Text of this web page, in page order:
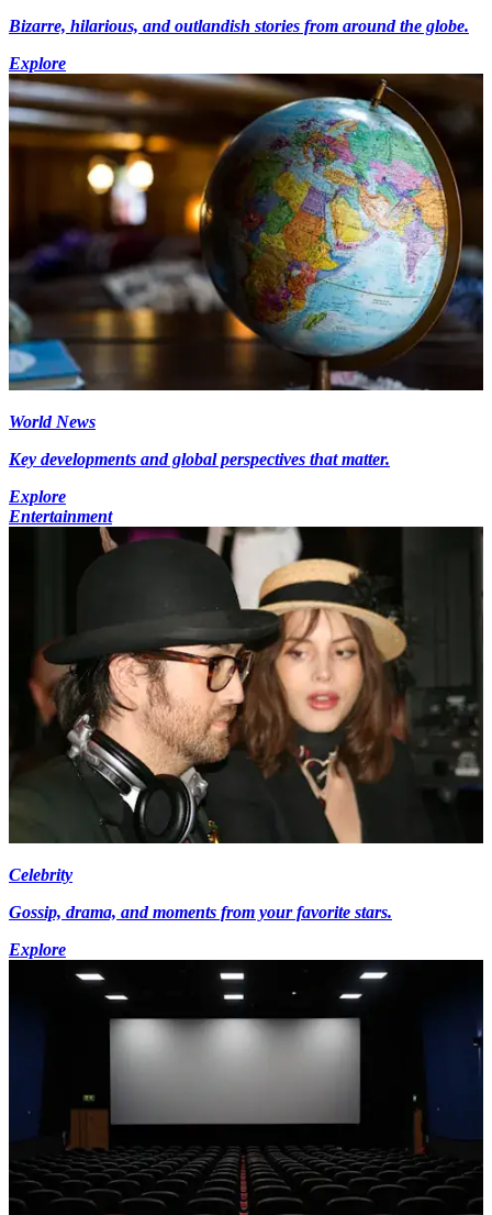
Bizarre, hilarious, and outlandish stories from around the globe.
Explore
World News
Key developments and global perspectives that matter.
Explore
Entertainment
Celebrity
Gossip, drama, and moments from your favorite stars.
Explore